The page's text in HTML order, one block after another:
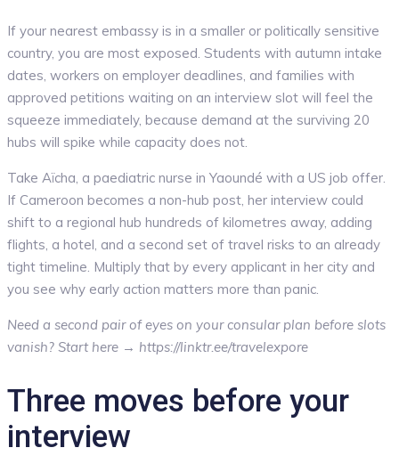
If your nearest embassy is in a smaller or politically sensitive
country, you are most exposed. Students with autumn intake
dates, workers on employer deadlines, and families with
approved petitions waiting on an interview slot will feel the
squeeze immediately, because demand at the surviving 20
hubs will spike while capacity does not.
Take Aïcha, a paediatric nurse in Yaoundé with a US job offer.
If Cameroon becomes a non-hub post, her interview could
shift to a regional hub hundreds of kilometres away, adding
flights, a hotel, and a second set of travel risks to an already
tight timeline. Multiply that by every applicant in her city and
you see why early action matters more than panic.
Need a second pair of eyes on your consular plan before slots
vanish? Start here → https://linktr.ee/travelexpore
Three moves before your
interview